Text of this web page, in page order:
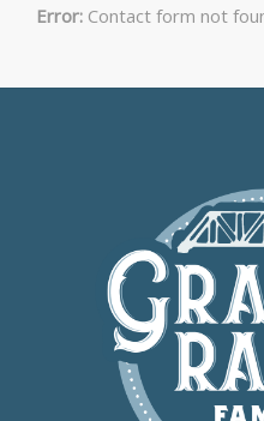
Error: Contact form not